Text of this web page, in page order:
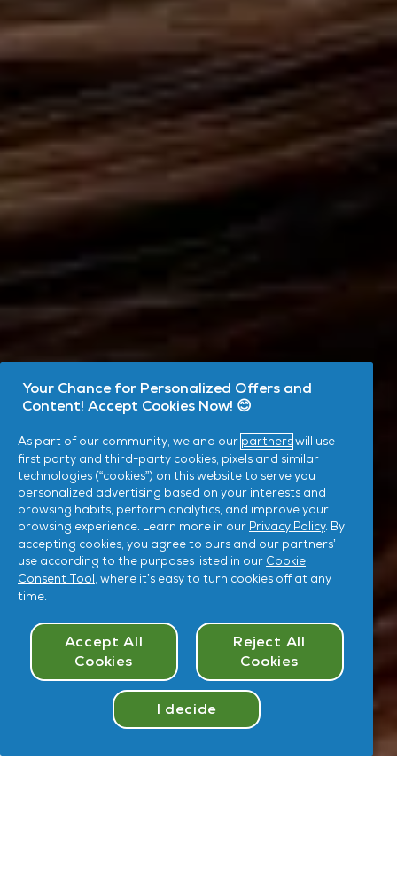
Take
Quiz
Your Chance for Personalized Offers and
Content! Accept Cookies Now! 😊
As part of our community, we and our partnerswill use
first party and third-party cookies, pixels and similar
technologies (“cookies”) on this website to serve you
personalized advertising based on your interests and
browsing habits, perform analytics, and improve your
browsing experience. Learn more in our Privacy Policy. By
accepting cookies, you agree to ours and our partners’
use according to the purposes listed in our Cookie
Consent Tool, where it’s easy to turn cookies off at any
time.
Accept All
Cookies
Reject All
Cookies
I decide